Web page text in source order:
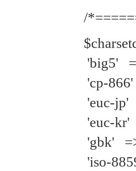
/
'big5'
'cp-
'euc-jp'
'euc-kr'
'gbk'
'iso-